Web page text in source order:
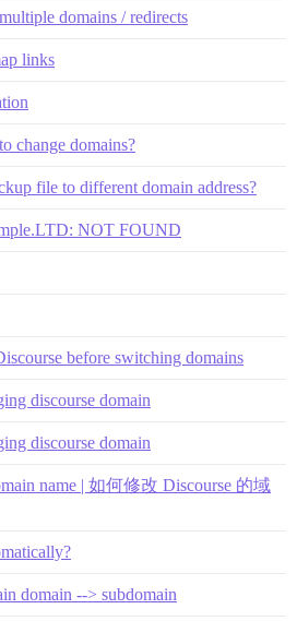
domains / redirects
links
change domains?
file to different domain address?
NOT FOUND
before switching domains
discourse domain
discourse domain
name | 如何修改 Discourse 的域
domain --> subdomain